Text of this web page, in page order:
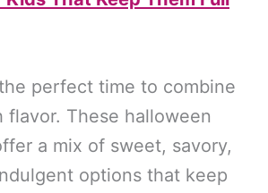
perfect time to combine
These halloween
a mix of sweet, savory,
options that keep